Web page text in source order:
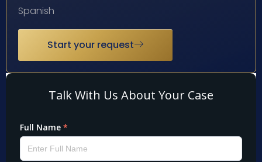
Spanish
Start your request